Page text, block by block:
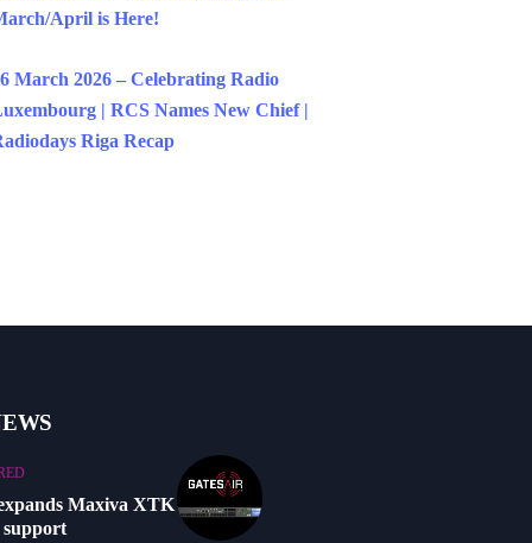
April is Here!
March 2026 – Celebrating Radio
| RCS Names New Chief |
Riga Recap
Maxiva XTK
support